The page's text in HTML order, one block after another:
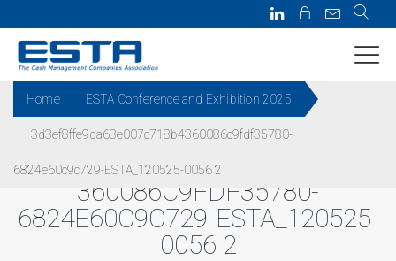
Home ESTA Conference and Exhibition 2025
3d3ef8ffe9da63e007c718b4360086c9fdf35780-
6824e60c9c729-ESTA_120525-0056 2
3D3EF8FFE9DA63E007C718B4
360086C9FDF35780-
6824E60C9C729-ESTA_120525-
0056 2